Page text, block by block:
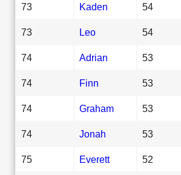
73 Kaden 54
73 Leo 54
74 Adrian 53
74 Finn 53
74 Graham 53
74 Jonah 53
75 Everett 52